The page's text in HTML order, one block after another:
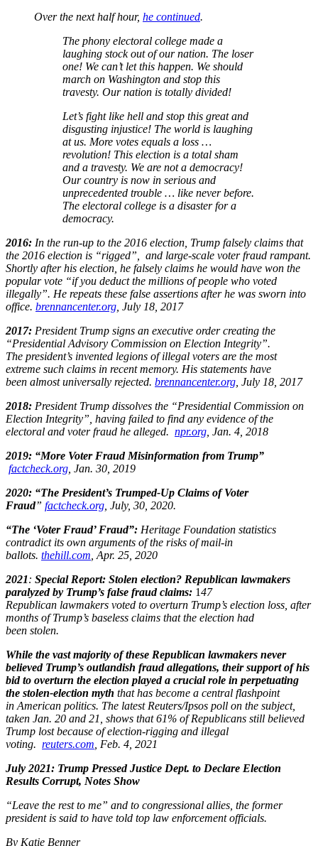
Over the next half hour, he continued.
The phony electoral college made a
laughing stock out of our nation. The loser
one! We can’t let this happen. We should
march on Washington and stop this
travesty. Our nation is totally divided!
Let’s fight like hell and stop this great and
disgusting injustice! The world is laughing
at us. More votes equals a loss …
revolution! This election is a total sham
and a travesty. We are not a democracy!
Our country is now in serious and
unprecedented trouble … like never before.
The electoral college is a disaster for a
democracy.
2016: In the run-up to the 2016 election, Trump falsely claims that
the 2016 election is “rigged”, and large-scale voter fraud rampant.
Shortly after his election, he falsely claims he would have won the
popular vote “if you deduct the millions of people who voted
illegally”. He repeats these false assertions after he was sworn into
office. brennancenter.org , July 18, 2017​
2017: President Trump signs an executive order creating the
“Presidential Advisory Commission on Election Integrity”.
The president’s invented legions of illegal voters are the most
extreme such claims in recent memory. His statements have
been almost universally rejected. brennancenter.org , July 18, 2017​
2018: President Trump dissolves the “Presidential Commission on
Election Integrity”, having failed to find any evidence of the
electoral and voter fraud he alleged. npr.org , Jan. 4, 2018​
2019: “More Voter Fraud Misinformation from Trump”
factcheck.org , Jan. 30, 2019​
2020: “The President’s Trumped-Up Claims of Voter
Fraud” factcheck.org , July, 30, 2020. ​
“The ‘Voter Fraud’ Fraud”: Heritage Foundation statistics
contradict its own arguments of the risks of mail-in
ballots. thehill.com , Apr. 25, 2020 ​
2021: Special Report: Stolen election? Republican lawmakers
paralyzed by Trump’s false fraud claims: 147
Republican lawmakers voted to overturn Trump’s election loss, after
months of Trump’s baseless claims that the election had
been stolen.
While the vast majority of these Republican lawmakers never
believed Trump’s outlandish fraud allegations, their support of his
bid to overturn the election played a crucial role in perpetuating
the stolen-election myth that has become a central flashpoint
in American politics. The latest Reuters/Ipsos poll on the subject,
taken Jan. 20 and 21, shows that 61% of Republicans still believed
Trump lost because of election-rigging and illegal
voting. reuters.com , Feb. 4, 2021
July 2021: Trump Pressed Justice Dept. to Declare Election
Results Corrupt, Notes Show
“Leave the rest to me” and to congressional allies, the former
president is said to have told top law enforcement officials.
By Katie Benner